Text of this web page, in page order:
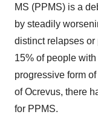
MS (PPMS) is a
by steadily
distinct relapses
15% of people
progressive form
of Ocrevus, there
for PPMS.